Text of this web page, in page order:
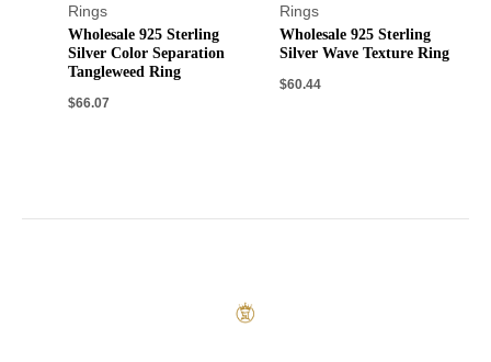
Rings
Wholesale 925 Sterling
Silver Color Separation
Tangleweed Ring
$66.07
Rings
Wholesale 925 Sterling
Silver Wave Texture Ring
$60.44